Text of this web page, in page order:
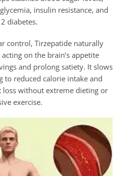
insulin resistance, and
diabetes.
control, Tirzepatide naturally
on the brain’s appetite
and prolong satiety. It slows
to reduced calorie intake and
without extreme dieting or
exercise.